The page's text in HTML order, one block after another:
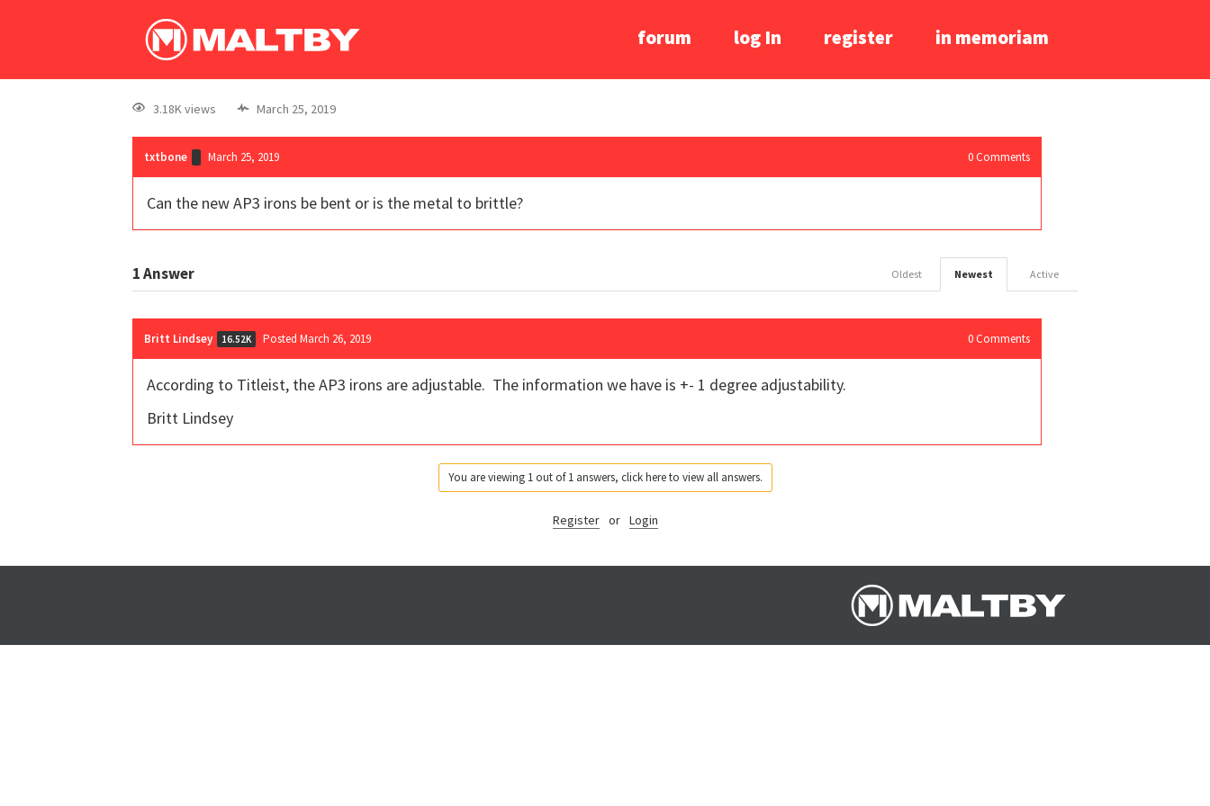
forum log In register in memoriam
3.18K views March 25, 2019
txtbone March 25, 2019 0 Comments
Can the new AP3 irons be bent or is the metal to brittle?
1Answer Active
Newest
Oldest
Britt Lindsey 16.52K Posted March 26, 2019 0 Comments
According to Titleist, the AP3 irons are adjustable. The information we have is +- 1 degree adjustability.
Britt Lindsey
You are viewing 1 out of 1 answers, click here to view all answers.
Register or Login